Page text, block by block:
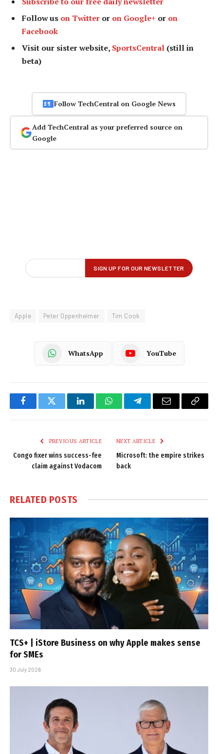
Follow us on Twitter or on Google+ or on
Facebook
Visit our sister website, SportsCentral (still in
beta)
Follow TechCentral on Google News
Add TechCentral as your preferred source on
Google
Apple Peter Oppenheimer Tim Cook
WhatsApp YouTube
FacebookTwitter LinkedInWhatsAppTelegramEmail
Copy
PREVIOUS ARTICLE
Congo fixer wins success-fee
claim against Vodacom
NEXT ARTICLE
Microsoft: the empire strikes
back
RELATED POSTS
TCS+ | iStore Business on why Apple makes sense
for SMEs
30 July 2026